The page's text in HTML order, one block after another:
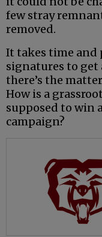
few stray
removed.
It takes time and
signatures to get
there’s the
How is a
supposed to win
campaign?